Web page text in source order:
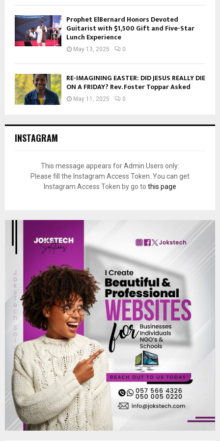
Prophet ElBernard Honors Devoted
Guitarist with $1,500 Gift and Five-Star
Lunch Experience
May 13, 2025 0
RE-IMAGINING EASTER: DID JESUS REALLY DIE
ON A FRIDAY? Rev. Foster Toppar Asked
May 11, 2025 0
INSTAGRAM
This message appears for Admin Users only:
Please fill the Instagram Access Token. You can get
Instagram Access Token by go to this page